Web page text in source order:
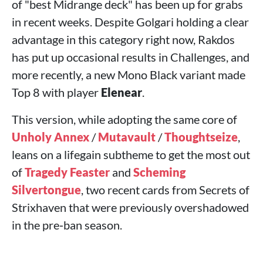
of "best Midrange deck" has been up for grabs
in recent weeks. Despite Golgari holding a clear
advantage in this category right now, Rakdos
has put up occasional results in Challenges, and
more recently, a new Mono Black variant made
Top 8 with player Elenear.
This version, while adopting the same core of
Unholy Annex /Mutavault /Thoughtseize,
leans on a lifegain subtheme to get the most out
ofTragedy Feaster and Scheming
Silvertongue, two recent cards from Secrets of
Strixhaven that were previously overshadowed
in the pre‑ban season.